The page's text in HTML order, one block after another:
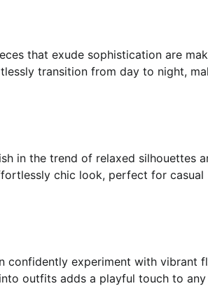
that exude sophistication are
transition from day to night,
in the trend of relaxed silhouettes
chic look, perfect for casual
confidently experiment with vibrant
outfits adds a playful touch to any